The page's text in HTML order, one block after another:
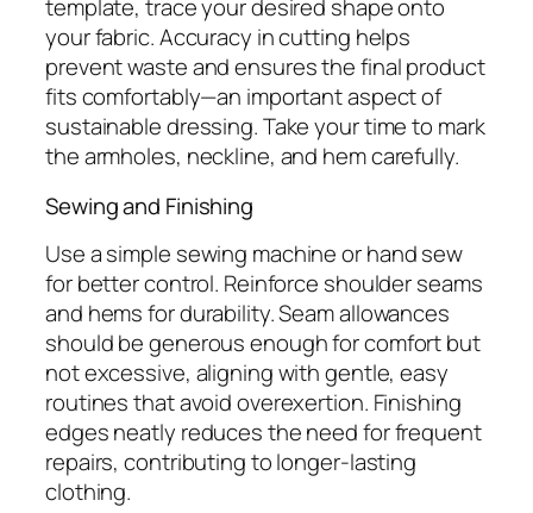
template, trace your desired shape onto
your fabric. Accuracy in cutting helps
prevent waste and ensures the final product
fits comfortably—an important aspect of
sustainable dressing. Take your time to mark
the armholes, neckline, and hem carefully.
Sewing and Finishing
Use a simple sewing machine or hand sew
for better control. Reinforce shoulder seams
and hems for durability. Seam allowances
should be generous enough for comfort but
not excessive, aligning with gentle, easy
routines that avoid overexertion. Finishing
edges neatly reduces the need for frequent
repairs, contributing to longer-lasting
clothing.